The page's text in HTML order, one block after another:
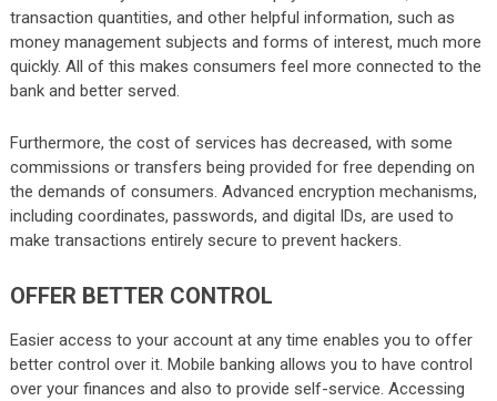
transaction quantities, and other helpful information, such as
money management subjects and forms of interest, much more
quickly. All of this makes consumers feel more connected to the
bank and better served.
Furthermore, the cost of services has decreased, with some
commissions or transfers being provided for free depending on
the demands of consumers. Advanced encryption mechanisms,
including coordinates, passwords, and digital IDs, are used to
make transactions entirely secure to prevent hackers.
OFFER BETTER CONTROL
Easier access to your account at any time enables you to offer
better control over it. Mobile banking allows you to have control
over your finances and also to provide self-service. Accessing